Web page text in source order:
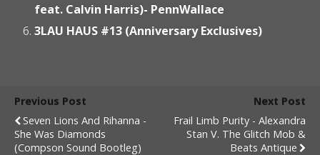
feat. Calvin Harris)- PennWallace
3LAU HAUS #13 (Anniversary Exclusives)
Previous Post
Seven Lions And Rihanna -
She Was Diamonds
(Compson Sound Bootleg)
Next Post
Frail Limb Purity - Alexandra
Stan V. The Glitch Mob &
Beats Antique